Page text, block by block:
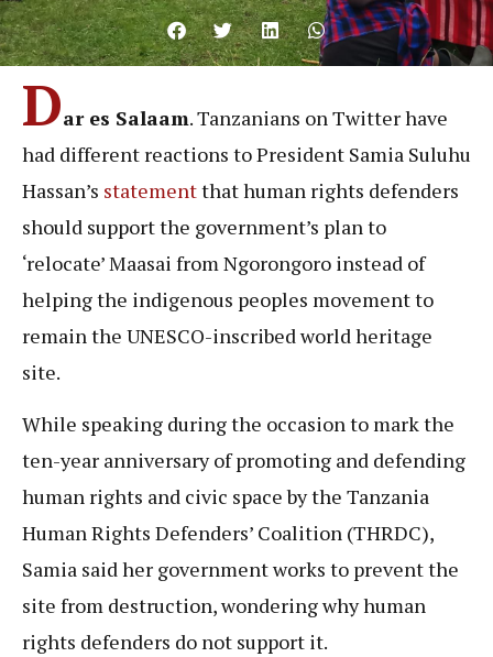
Dar es Salaam. Tanzanians on Twitter have
had different reactions to President Samia Suluhu
Hassan’s statementthat human rights defenders
should support the government’s plan to
‘relocate’ Maasai from Ngorongoro instead of
helping the indigenous peoples movement to
remain the UNESCO-inscribed world heritage
site.
While speaking during the occasion to mark the
ten-year anniversary of promoting and defending
human rights and civic space by the Tanzania
Human Rights Defenders’ Coalition (THRDC),
Samia said her government works to prevent the
site from destruction, wondering why human
rights defenders do not support it.